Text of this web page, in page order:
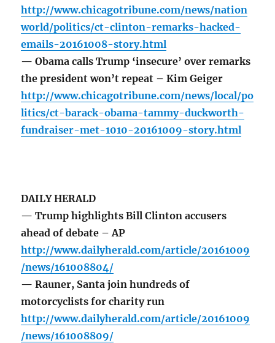
http://www.chicagotribune.com/news/nation
world/politics/ct-clinton-remarks-hacked-
emails-20161008-story.html
— Obama calls Trump ‘insecure’ over remarks
the president won’t repeat – Kim Geiger
http://www.chicagotribune.com/news/local/po
litics/ct-barack-obama-tammy-duckworth-
fundraiser-met-1010-20161009-story.html
DAILY HERALD
— Trump highlights Bill Clinton accusers
ahead of debate – AP
http://www.dailyherald.com/article/20161009
/news/161008804/
— Rauner, Santa join hundreds of
motorcyclists for charity run
http://www.dailyherald.com/article/20161009
/news/161008809/